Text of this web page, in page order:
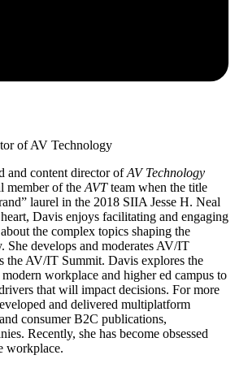
of AV Technology
and content director ofAV Technology
member of the AVTteam when the title
laurel in the 2018 SIIA Jesse H. Neal
Davis enjoys facilitating and engaging
the complex topics shaping the
develops and moderates AV/IT
the AV/IT Summit. Davis explores the
workplace and higher ed campus to
that will impact decisions. For more
and delivered multiplatform
consumer B2C publications,
Recently, she has become obsessed
workplace.